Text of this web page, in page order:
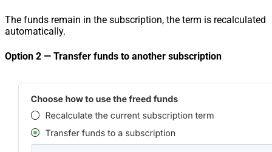
The funds remain in the subscription, the term is recalculated
automatically.
Option 2 — Transfer funds to another subscription